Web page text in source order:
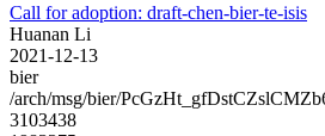
Call for adoption: draft-chen-bier-te-isis
Huanan Li
2021-12-13
bier
/arch/msg/bier/
3103438